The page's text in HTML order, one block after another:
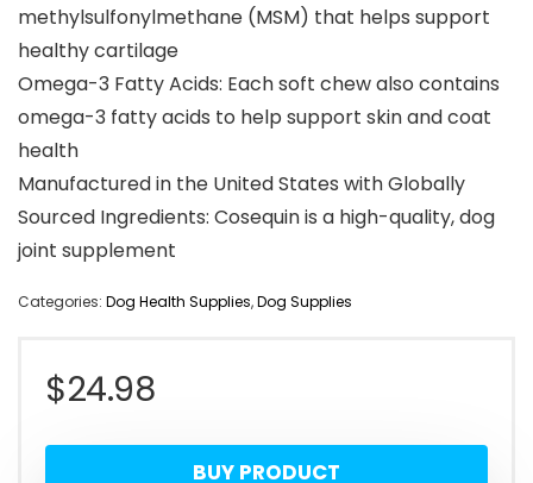
methylsulfonylmethane (MSM) that helps support
healthy cartilage
Omega-3 Fatty Acids: Each soft chew also contains
omega-3 fatty acids to help support skin and coat
health
Manufactured in the United States with Globally
Sourced Ingredients: Cosequin is a high-quality, dog
joint supplement
Categories: Dog Health Supplies,Dog Supplies
$24.98
BUY PRODUCT